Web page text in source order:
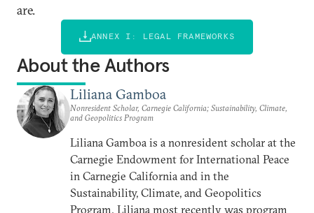
are.
ANNEX I: LEGAL FRAMEWORKS
About the Authors
Liliana Gamboa
Nonresident Scholar, Carnegie California; Sustainability, Climate,
and Geopolitics Program
Liliana Gamboa is a nonresident scholar at the
Carnegie Endowment for International Peace
in Carnegie California and in the
Sustainability, Climate, and Geopolitics
Program. Liliana most recently was program